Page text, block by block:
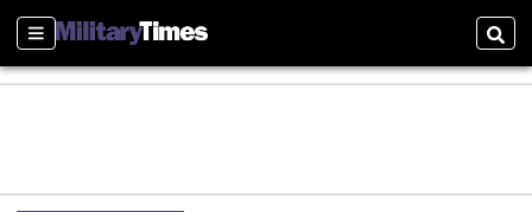
Sections